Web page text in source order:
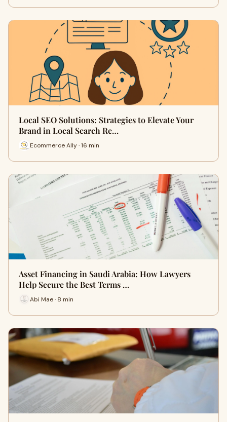
Local SEO Solutions: Strategies to Elevate Your
Brand in Local Search Re…
Ecommerce Ally · 16 min
Asset Financing in Saudi Arabia: How Lawyers
Help Secure the Best Terms …
Abi Mae · 8 min